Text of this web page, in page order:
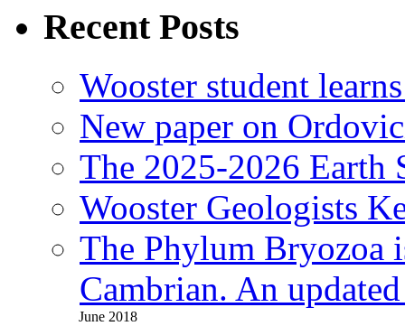
Recent Posts
Wooster student
New paper on
The 2025-2026 Earth
Wooster Geologists
The Phylum Bryozoa
Cambrian. An
June 2018